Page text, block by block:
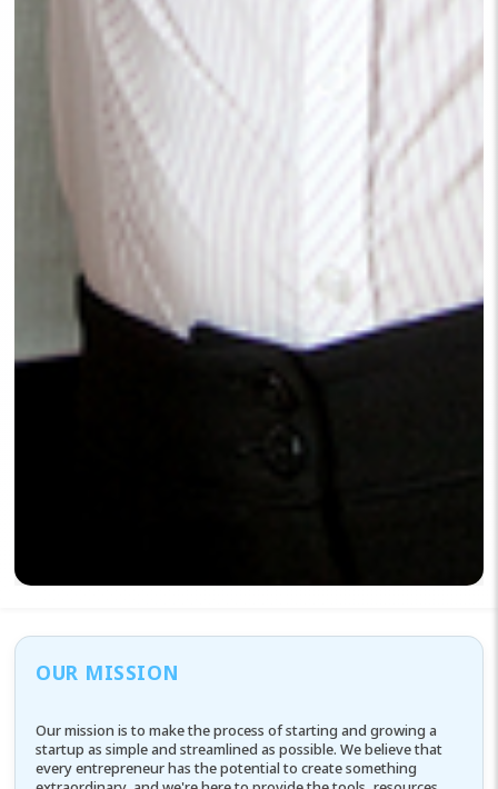
OUR MISSION
Our mission is to make the process of starting and growing a
startup as simple and streamlined as possible. We believe that
every entrepreneur has the potential to create something